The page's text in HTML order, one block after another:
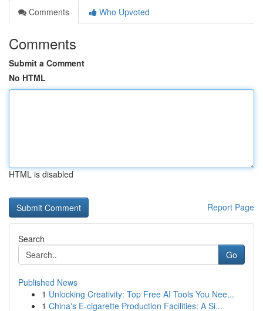
Comments
Who Upvoted
Comments
Submit a Comment
No HTML
HTML is disabled
Report Page
Search
Go
Published News
1 Unlocking Creativity: Top Free AI Tools You Nee...
1 China's E-cigarette Production Facilities: A Si...